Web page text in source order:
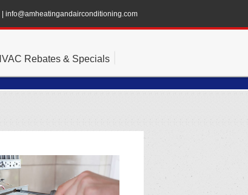
info@amheatingandairconditioning.com
Rebates & Specials